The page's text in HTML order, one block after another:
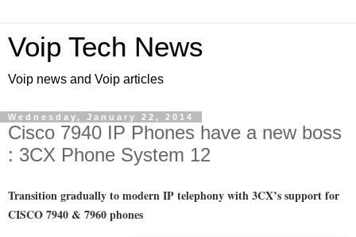
Voip Tech News
Voip news and Voip articles
Wednesday, January 22, 2014
Cisco 7940 IP Phones have a new boss
: 3CX Phone System 12
Transition gradually to modern IP telephony with 3CX’s support for
CISCO 7940 & 7960 phones